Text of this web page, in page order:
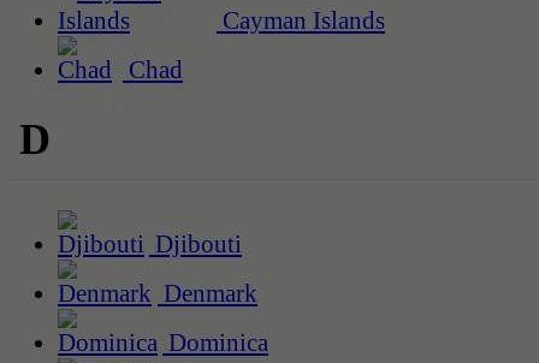
Cayman Islands
Chad
D
Djibouti
Denmark
Dominica